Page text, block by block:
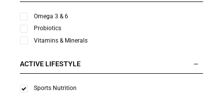
Omega 3 & 6
Probiotics
Vitamins & Minerals
ACTIVE LIFESTYLE
Sports Nutrition